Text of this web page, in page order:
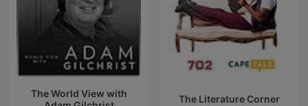
The World View with
The Literature Corner